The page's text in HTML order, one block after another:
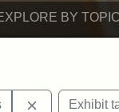
BY TOPIC
Remove
Exhibit